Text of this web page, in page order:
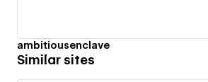
ambitiousenclave
Similar sites